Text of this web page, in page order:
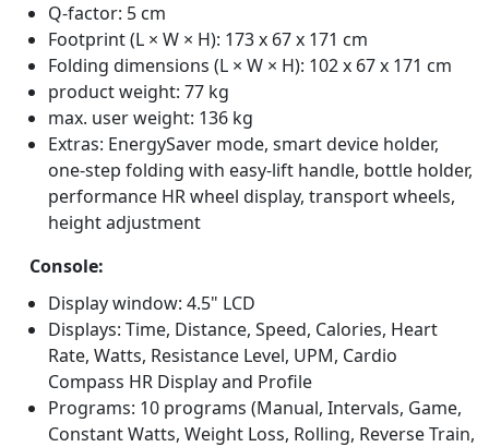
Q-factor: 5 cm
Footprint (L × W × H): 173 x 67 x 171 cm
Folding dimensions (L × W × H): 102 x 67 x 171 cm
product weight: 77 kg
max. user weight: 136 kg
Extras: EnergySaver mode, smart device holder,
one-step folding with easy-lift handle, bottle holder,
performance HR wheel display, transport wheels,
height adjustment
Console:
Display window: 4.5" LCD
Displays: Time, Distance, Speed, Calories, Heart
Rate, Watts, Resistance Level, UPM, Cardio
Compass HR Display and Profile
Programs: 10 programs (Manual, Intervals, Game,
Constant Watts, Weight Loss, Rolling, Reverse Train,